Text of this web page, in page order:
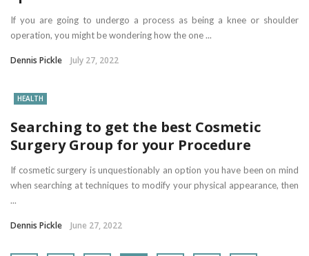
If you are going to undergo a process as being a knee or shoulder
operation, you might be wondering how the one ...
Dennis Pickle July 27, 2022
HEALTH
Searching to get the best Cosmetic
Surgery Group for your Procedure
If cosmetic surgery is unquestionably an option you have been on mind
when searching at techniques to modify your physical appearance, then
...
Dennis Pickle June 27, 2022